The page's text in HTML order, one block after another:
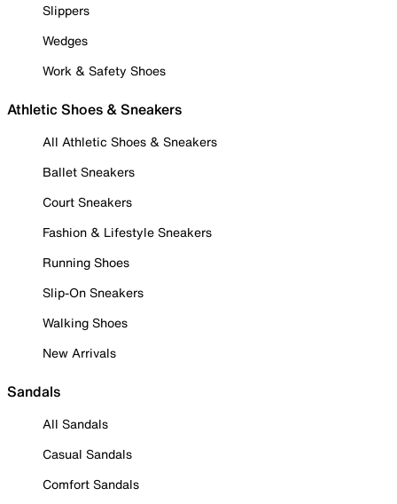
Slippers
Wedges
Work & Safety Shoes
Athletic Shoes & Sneakers
All Athletic Shoes & Sneakers
Ballet Sneakers
Court Sneakers
Fashion & Lifestyle Sneakers
Running Shoes
Slip-On Sneakers
Walking Shoes
New Arrivals
Sandals
All Sandals
Casual Sandals
Comfort Sandals